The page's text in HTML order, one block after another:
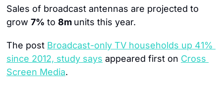
Sales of broadcast antennas are projected to
grow 7% to 8m units this year.
The post Broadcast-only TV households up 41%
since 2012, study says appeared first on Cross
Screen Media.